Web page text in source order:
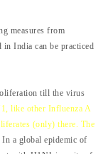
measures from
in India can be practiced
till the virus
like other Influenza A
(only) there. The
In a global epidemic of